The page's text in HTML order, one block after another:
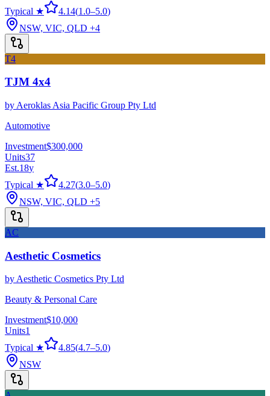
Typical ★
4.14(1.0–5.0)
NSW, VIC, QLD +4
T4
TJM 4x4
by Aeroklas Asia Pacific Group Pty Ltd
Automotive
Investment$300,000
Units37
Est.18y
Typical ★
4.27(3.0–5.0)
NSW, VIC, QLD +5
AC
Aesthetic Cosmetics
byAesthetic Cosmetics Pty Ltd
Beauty & Personal Care
Investment$10,000
Units1
Typical ★
4.85(4.7–5.0)
NSW